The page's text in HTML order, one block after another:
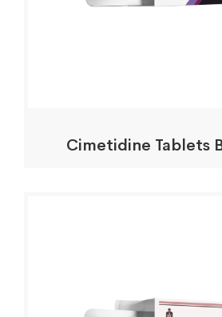
Cimetidine Tablets